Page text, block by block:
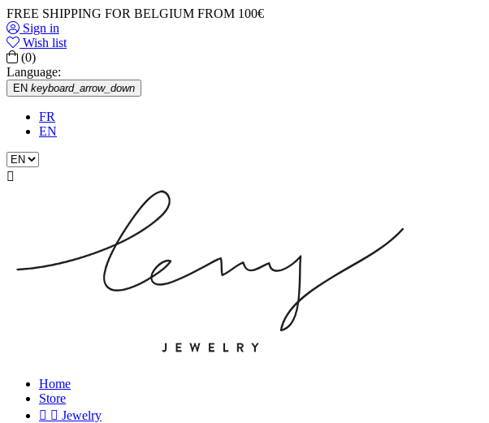
FREE SHIPPING FOR BELGIUM FROM 100€
Sign in
Wish list
(0)
Language:
EN keyboard_arrow_down
FR
EN

Home
Store
  Jewelry